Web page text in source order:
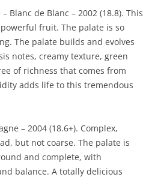
Blanc de Blanc – 2002 (18.8). This
fruit. The palate is so
The palate builds and evolves
notes, creamy texture, green
of richness that comes from
adds life to this tremendous
– 2004 (18.6+). Complex,
but not coarse. The palate is
and complete, with
balance. A totally delicious